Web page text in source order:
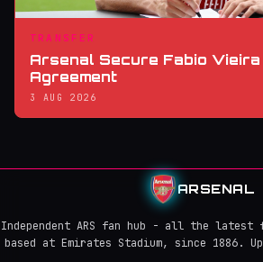
TRANSFER
Arsenal Secure Fabio Vieira
Agreement
3 AUG 2026
ARSENAL
Independent ARS fan hub - all the latest
based at Emirates Stadium, since 1886.